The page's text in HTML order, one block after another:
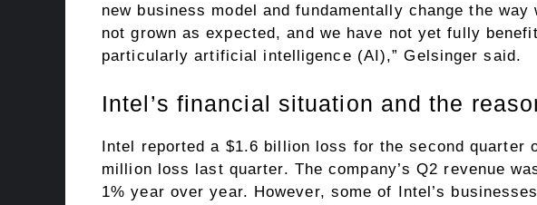
new business model and fundamentally change the
not grown as expected, and we have not yet fully
particularly artificial intelligence (AI),” Gelsinger said.
Intel’s financial situation and the
Intel reported a $1.6 billion loss for the second quarter
million loss last quarter. The company’s Q2 revenue
1% year over year. However, some of Intel’s